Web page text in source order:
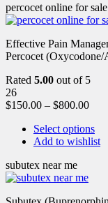
percocet online for sale
Effective Pain
Percocet (Oxycodone/
Rated 5.00 out of 5
26
$150.00 – $800.00
Select options
Add to wishlist
subutex near me